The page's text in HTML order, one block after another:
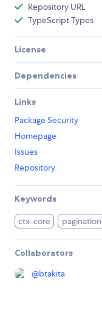
Repository URL
TypeScript Types
License
Dependencies
Links
Package Security
Homepage
Issues
Repository
Keywords
ctx-core pagination
Collaborators
@btakita